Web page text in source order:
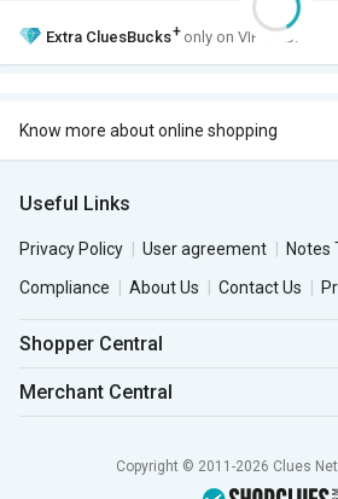
Extra CluesBucks+ only on VIP Club.
Know more about online shopping
Useful Links
Privacy Policy User agreement
Notes
Compliance
About Us Contact Us
Shopper Central
Merchant Central
Copyright © 2011-2026 Clues